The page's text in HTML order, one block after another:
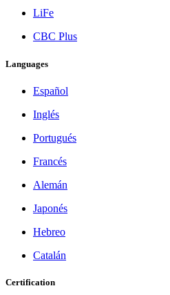
LiFe
CBC Plus
Languages
Español
Inglés
Portugués
Francés
Alemán
Japonés
Hebreo
Catalán
Certification